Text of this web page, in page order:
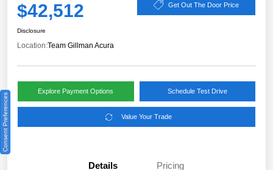
$42,512 Get Out The Door Price
Disclosure
Location:Team Gillman Acura
Explore Payment Options Schedule Test Drive
Value Your Trade
Details Pricing
Consent Preferences